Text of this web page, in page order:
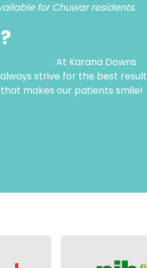
for Chuwar residents.
. At Karana Downs
strive for the best
makes our patients smile!